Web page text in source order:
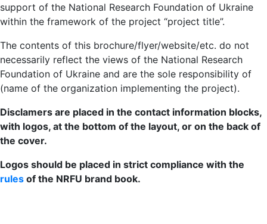
support of the National Research Foundation of Ukraine
within the framework of the project “project title”.
The contents of this brochure/flyer/website/etc. do not
necessarily reflect the views of the National Research
Foundation of Ukraine and are the sole responsibility of
(name of the organization implementing the project).
Disclamers are placed in the contact information blocks,
with logos, at the bottom of the layout, or on the back of
the cover.
Logos should be placed in strict compliance with the
rules of the NRFU brand book.